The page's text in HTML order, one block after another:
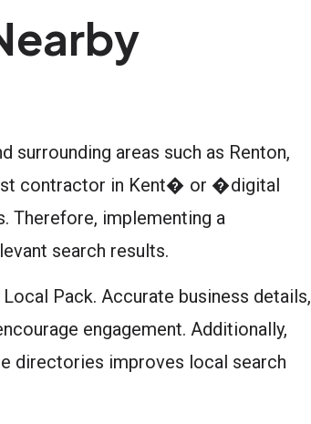
surrounding areas such as Renton,
contractor in Kent� or �digital
Therefore, implementing a
search results.
Pack. Accurate business details,
engagement. Additionally,
directories improves local search